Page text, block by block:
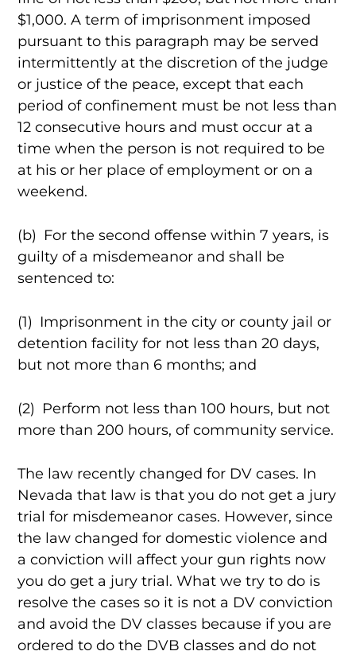
$1,000. A term of imprisonment imposed
pursuant to this paragraph may be served
intermittently at the discretion of the judge
or justice of the peace, except that each
period of confinement must be not less than
12 consecutive hours and must occur at a
time when the person is not required to be
at his or her place of employment or on a
weekend.
(b) For the second offense within 7 years, is
guilty of a misdemeanor and shall be
sentenced to:
(1) Imprisonment in the city or county jail or
detention facility for not less than 20 days,
but not more than 6 months; and
(2) Perform not less than 100 hours, but not
more than 200 hours, of community service.
The law recently changed for DV cases. In
Nevada that law is that you do not get a jury
trial for misdemeanor cases. However, since
the law changed for domestic violence and
a conviction will affect your gun rights now
you do get a jury trial. What we try to do is
resolve the cases so it is not a DV conviction
and avoid the DV classes because if you are
ordered to do the DVB classes and do not